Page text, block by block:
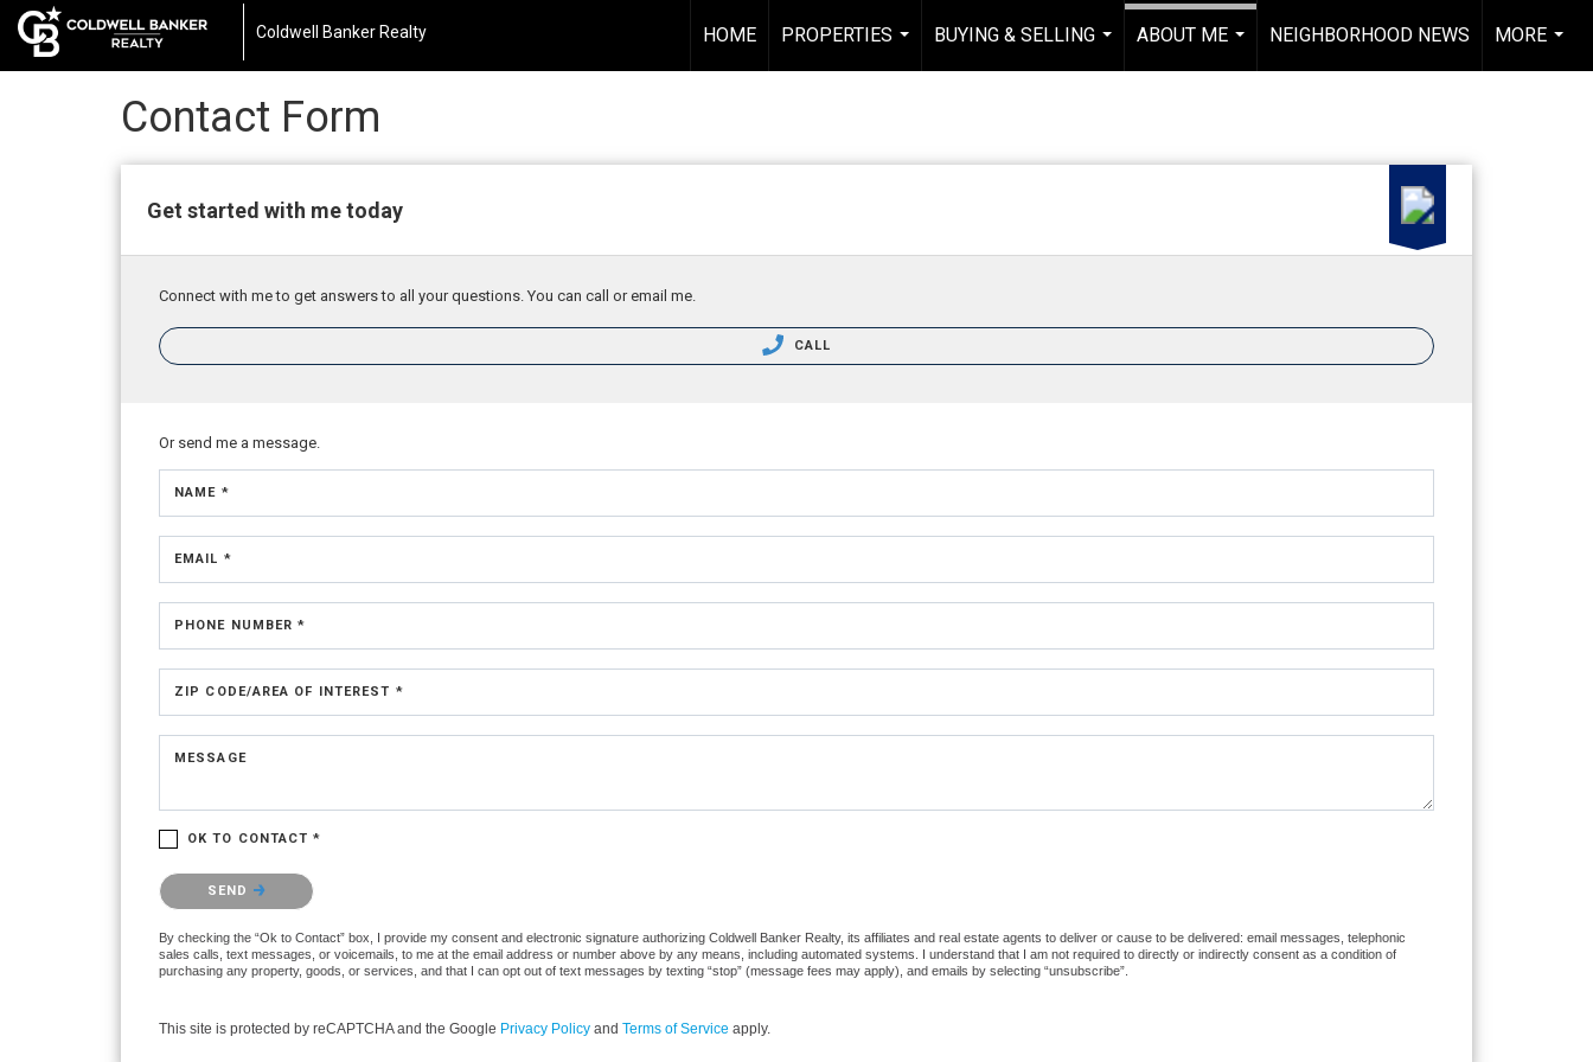
Coldwell Banker Realty HOME
PROPERTIES
...
BUYING & SELLING
...
ABOUT ME
NEIGHBORHOOD NEWS
MORE
...
Contact Form
Get started with me today
Connect with me to get answers to all your questions. You can call or email me.
CALL
Or send me a message.
NAME *
EMAIL *
PHONE NUMBER *
ZIP CODE/AREA OF INTEREST *
MESSAGE
OK TO CONTACT *
Please confirm that you are not a robot.
SEND
By checking the “Ok to Contact” box, I provide my consent and electronic signature authorizing Coldwell Banker Realty, its affiliates and real estate agents to deliver or cause to be delivered: email messages, telephonic
sales calls, text messages, or voicemails, to me at the email address or number above by any means, including automated systems. I understand that I am not required to directly or indirectly consent as a condition of
purchasing any property, goods, or services, and that I can opt out of text messages by texting “stop” (message fees may apply), and emails by selecting “unsubscribe”.
This site is protected by reCAPTCHA and the Google Privacy Policy and Terms of Service apply.